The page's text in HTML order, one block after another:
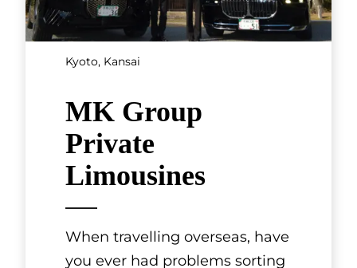
Kyoto, Kansai
MK Group
Private
Limousines
When travelling overseas, have
you ever had problems sorting